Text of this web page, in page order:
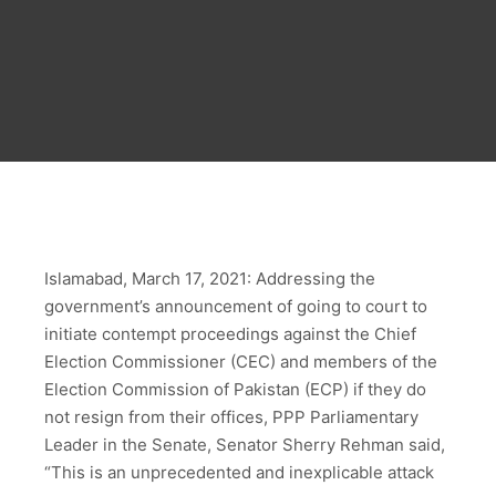
Islamabad, March 17, 2021: Addressing the
government’s announcement of going to court to
initiate contempt proceedings against the Chief
Election Commissioner (CEC) and members of the
Election Commission of Pakistan (ECP) if they do
not resign from their offices, PPP Parliamentary
Leader in the Senate, Senator Sherry Rehman said,
“This is an unprecedented and inexplicable attack